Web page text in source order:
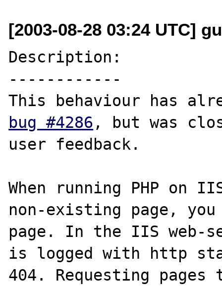
[2003-08-28 03:24 UTC]
Description:
------------
bug #4286 , but was
user feedback.
When running PHP on
non-existing page,
page. In the IIS web-
is logged with http
404. Requesting